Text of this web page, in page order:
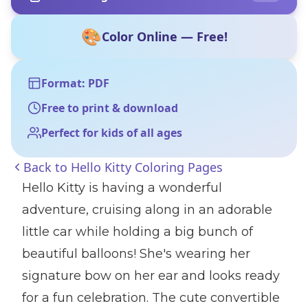
🎨Color Online — Free!
Format: PDF
Free to print & download
Perfect for kids of all ages
Back to Hello Kitty Coloring Pages
Hello Kitty is having a wonderful
adventure, cruising along in an adorable
little car while holding a big bunch of
beautiful balloons! She's wearing her
signature bow on her ear and looks ready
for a fun celebration. The cute convertible